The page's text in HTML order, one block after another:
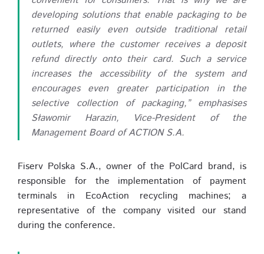
developing solutions that enable packaging to be
returned easily even outside traditional retail
outlets, where the customer receives a deposit
refund directly onto their card. Such a service
increases the accessibility of the system and
encourages even greater participation in the
selective collection of packaging,” emphasises
Sławomir Harazin, Vice-President of the
Management Board of ACTION S.A.
Fiserv Polska S.A., owner of the PolCard brand, is
responsible for the implementation of payment
terminals in EcoAction recycling machines; a
representative of the company visited our stand
during the conference.